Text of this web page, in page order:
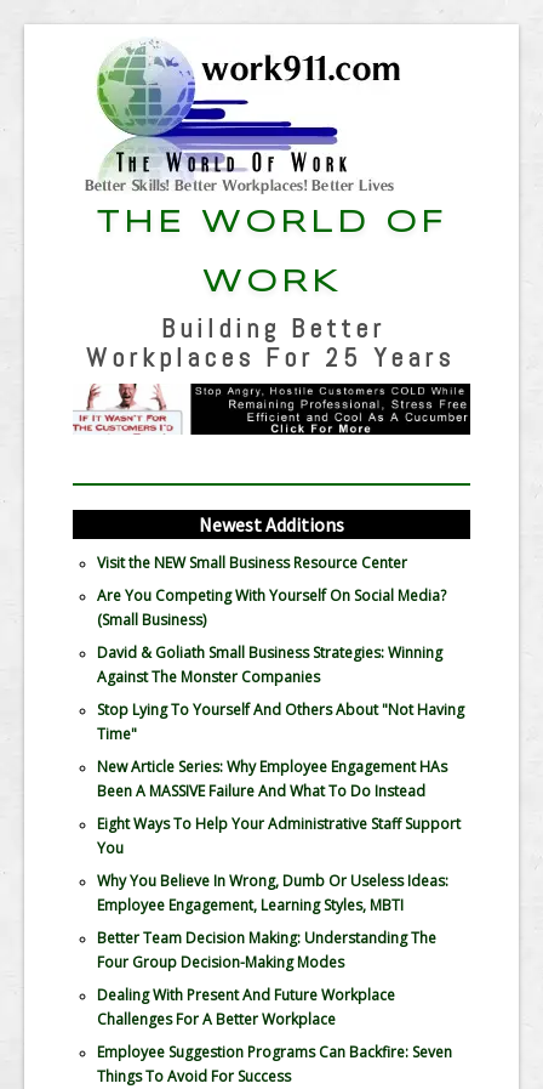
THE WORLD OF
WORK
Building Better
Workplaces For 25 Years
Newest Additions
Visit the NEW Small Business Resource Center
Are You Competing With Yourself On Social Media?
(Small Business)
David & Goliath Small Business Strategies: Winning
Against The Monster Companies
Stop Lying To Yourself And Others About "Not Having
Time"
New Article Series: Why Employee Engagement HAs
Been A MASSIVE Failure And What To Do Instead
Eight Ways To Help Your Administrative Staff Support
You
Why You Believe In Wrong, Dumb Or Useless Ideas:
Employee Engagement, Learning Styles, MBTI
Better Team Decision Making: Understanding The
Four Group Decision-Making Modes
Dealing With Present And Future Workplace
Challenges For A Better Workplace
Employee Suggestion Programs Can Backfire: Seven
Things To Avoid For Success